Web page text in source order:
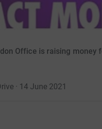
Office is raising money
· 14 June 2021